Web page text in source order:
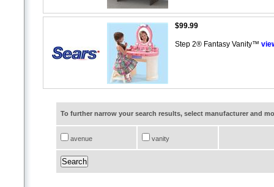
$99.99
Step 2® Fantasy Vanity™
To further narrow your search results, select manufacturer and
avenue vanity